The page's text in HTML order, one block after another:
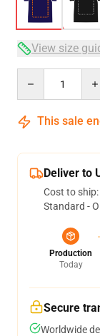
View size
This sale
Deliver to
Cost to ship:
Standard -
Production
Today
Secure
Worldwide